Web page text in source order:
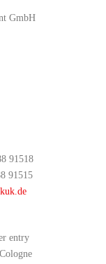
GmbH
91518
91515
entry